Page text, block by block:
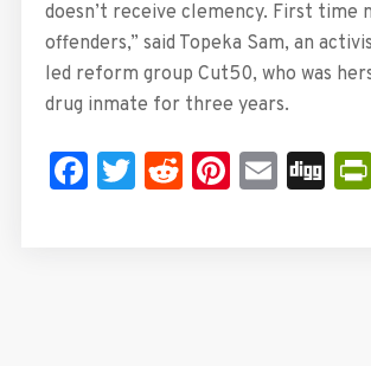
doesn’t receive clemency. First time
offenders,” said Topeka Sam, an
led reform group Cut50, who was
drug inmate for three years.
Facebook
Twitter
RedditEmail